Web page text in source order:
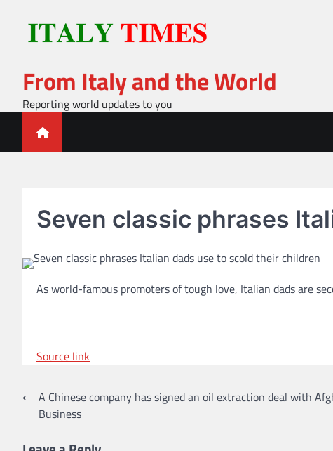
content
From Italy and the World
Reporting world updates to you
Seven classic phrases
As world-famous promoters of tough love, Italian dads are
Source link
Post
navigation
⟵A Chinese company has signed an oil extraction deal with
Business